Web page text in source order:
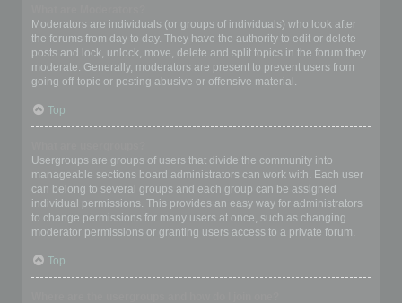
Moderators are individuals (or groups of individuals) who look after
the forums from day to day. They have the authority to edit or delete
posts and lock, unlock, move, delete and split topics in the forum they
moderate. Generally, moderators are present to prevent users from
going off-topic or posting abusive or offensive material.
Top
Usergroups are groups of users that divide the community into
manageable sections board administrators can work with. Each user
can belong to several groups and each group can be assigned
individual permissions. This provides an easy way for administrators
to change permissions for many users at once, such as changing
moderator permissions or granting users access to a private forum.
Top